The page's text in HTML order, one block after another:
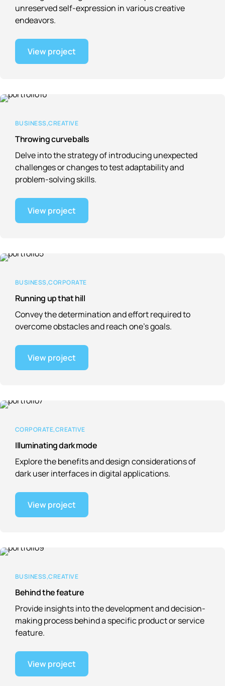
unreserved self-expression in various creative
endeavors.
View project
BUSINESS CREATIVE
Throwing curveballs
Delve into the strategy of introducing unexpected
challenges or changes to test adaptability and
problem-solving skills.
View project
BUSINESS CORPORATE
Running up that hill
Convey the determination and effort required to
overcome obstacles and reach one’s goals.
View project
CORPORATE CREATIVE
Illuminating dark mode
Explore the benefits and design considerations of
dark user interfaces in digital applications.
View project
BUSINESS CREATIVE
Behind the feature
Provide insights into the development and decision-
making process behind a specific product or service
feature.
View project